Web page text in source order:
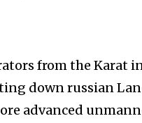
from the Karat
down russian
advanced